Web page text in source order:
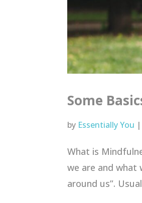
Some
by Essentially You |
What is
we are and what
around us”.